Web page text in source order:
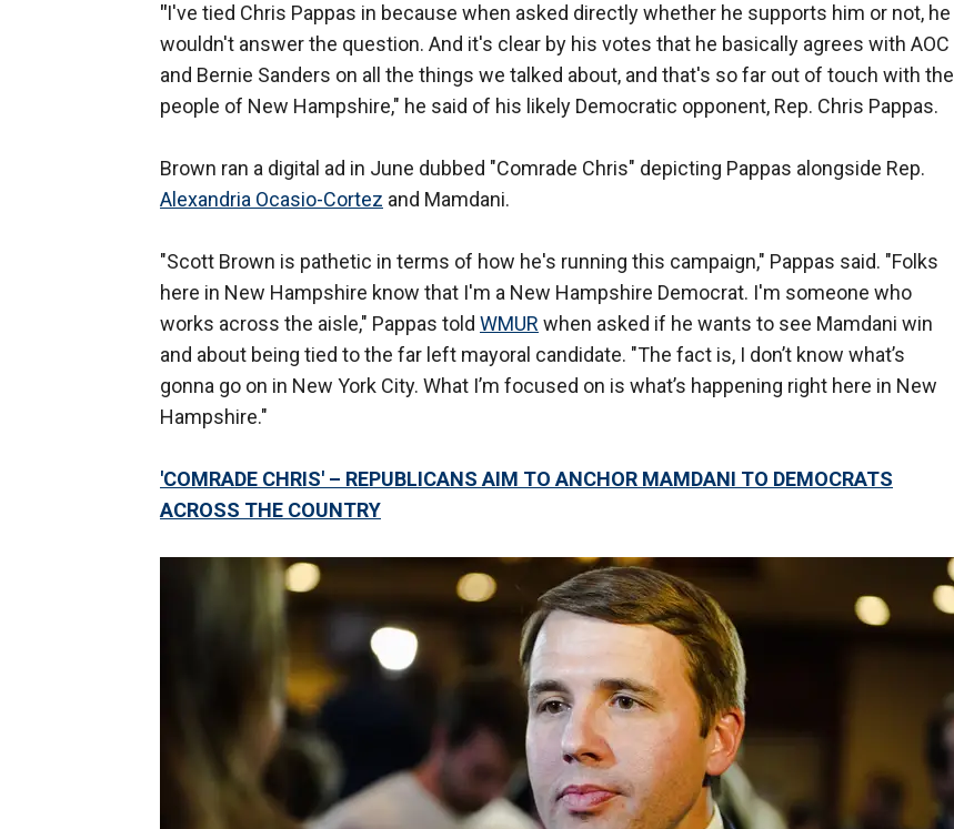
"I've tied Chris Pappas in because when asked directly whether he supports him or not, he
wouldn't answer the question. And it's clear by his votes that he basically agrees with AOC
and Bernie Sanders on all the things we talked about, and that's so far out of touch with the
people of New Hampshire," he said of his likely Democratic opponent, Rep. Chris Pappas.
Brown ran a digital ad in June dubbed "Comrade Chris" depicting Pappas alongside Rep.
Alexandria Ocasio-Cortez and Mamdani.
"Scott Brown is pathetic in terms of how he's running this campaign," Pappas said. "Folks
here in New Hampshire know that I'm a New Hampshire Democrat. I'm someone who
works across the aisle," Pappas told WMUR when asked if he wants to see Mamdani win
and about being tied to the far left mayoral candidate. "The fact is, I don’t know what’s
gonna go on in New York City. What I’m focused on is what’s happening right here in New
Hampshire."
'COMRADE CHRIS' – REPUBLICANS AIM TO ANCHOR MAMDANI TO DEMOCRATS
ACROSS THE COUNTRY